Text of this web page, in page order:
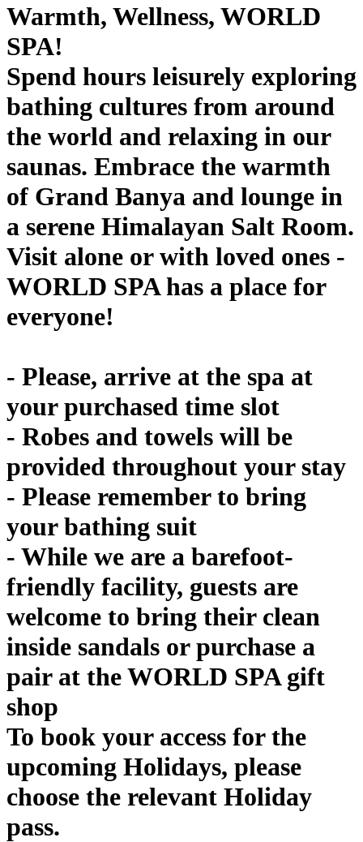
Warmth, Wellness, WORLD
SPA!
Spend hours leisurely exploring
bathing cultures from around
the world and relaxing in our
saunas. Embrace the warmth
of Grand Banya and lounge in
a serene Himalayan Salt Room.
Visit alone or with loved ones -
WORLD SPA has a place for
everyone!
- Please, arrive at the spa at
your purchased time slot
- Robes and towels will be
provided throughout your stay
- Please remember to bring
your bathing suit
- While we are a barefoot-
friendly facility, guests are
welcome to bring their clean
inside sandals or purchase a
pair at the WORLD SPA gift
shop
To book your access for the
upcoming Holidays, please
choose the relevant Holiday
pass.